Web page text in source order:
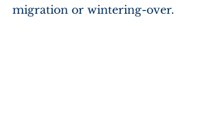
migration or wintering-over.